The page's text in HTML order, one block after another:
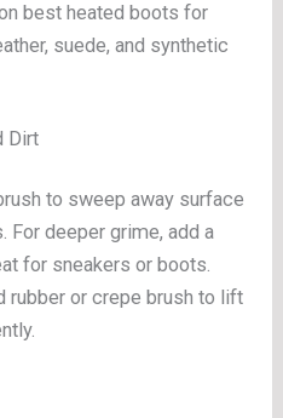
best heated boots for
suede, and synthetic
Dirt
to sweep away surface
deeper grime, add a
for sneakers or boots.
rubber or crepe brush to lift